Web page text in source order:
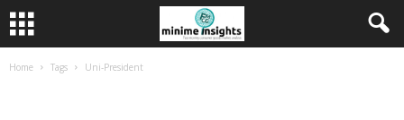
Home Tags Uni-President